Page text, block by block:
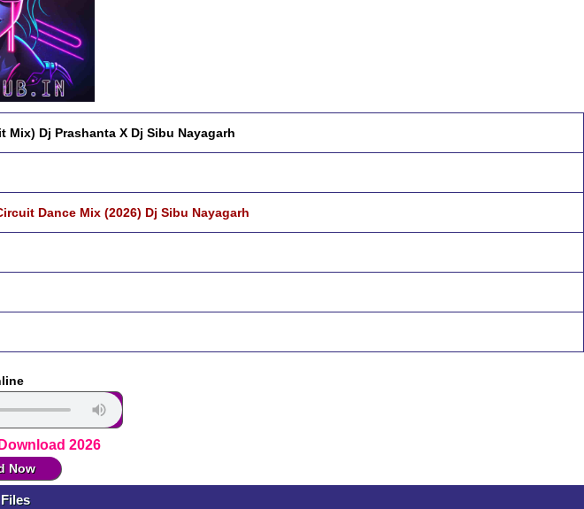
Mix) Dj Prashanta X Dj Sibu Nayagarh
Dance Mix (2026) Dj Sibu Nayagarh
2026
Now